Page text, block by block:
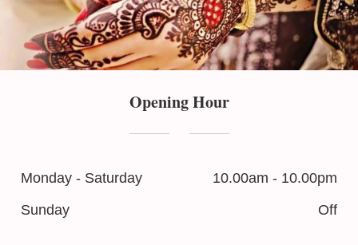
Opening Hour
Monday - Saturday
10.00am - 10.00pm
Sunday
Off